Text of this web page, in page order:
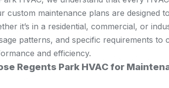
custom maintenance plans are designed
it’s in a residential, commercial, or
patterns, and specific requirements to
and efficiency.
Regents Park HVAC for